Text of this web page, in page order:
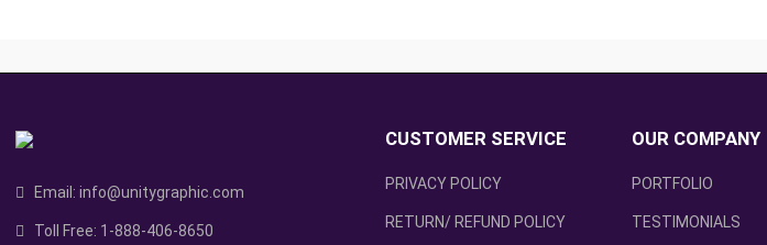
Email: info@unitygraphic.com
Toll Free: 1-888-406-8650
CUSTOMER SERVICE
PRIVACY POLICY
RETURN/ REFUND POLICY
OUR COMPANY
PORTFOLIO
TESTIMONIALS